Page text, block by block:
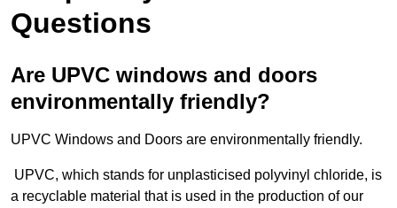
Questions
Are UPVC windows and doors
environmentally friendly?
UPVC Windows and Doors are environmentally friendly.
UPVC, which stands for unplasticised polyvinyl chloride, is
a recyclable material that is used in the production of our